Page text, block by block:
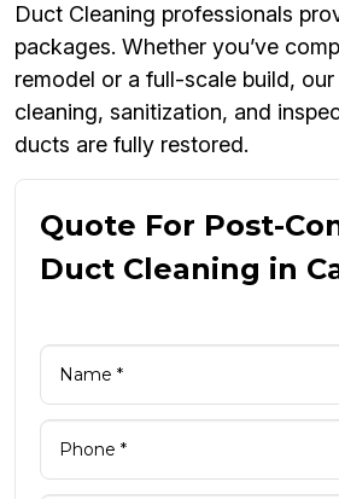
Duct Cleaning professionals
packages. Whether you’ve
remodel or a full-scale build,
cleaning, sanitization, and
ducts are fully restored.
Quote For Post-
Duct Cleaning in